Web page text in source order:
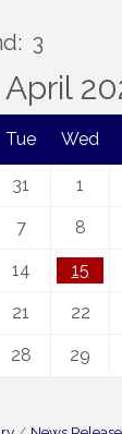
3
April
Tue Wed
31 1
7 8
14 15
21 22
28 29